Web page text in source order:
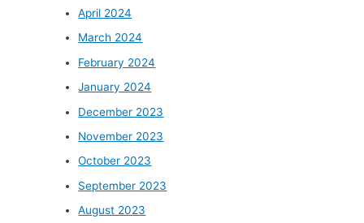
April 2024
March 2024
February 2024
January 2024
December 2023
November 2023
October 2023
September 2023
August 2023